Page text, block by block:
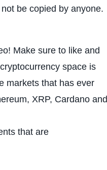
be copied by anyone.
Make sure to like and
space is
markets that has ever
XRP, Cardano and
that are